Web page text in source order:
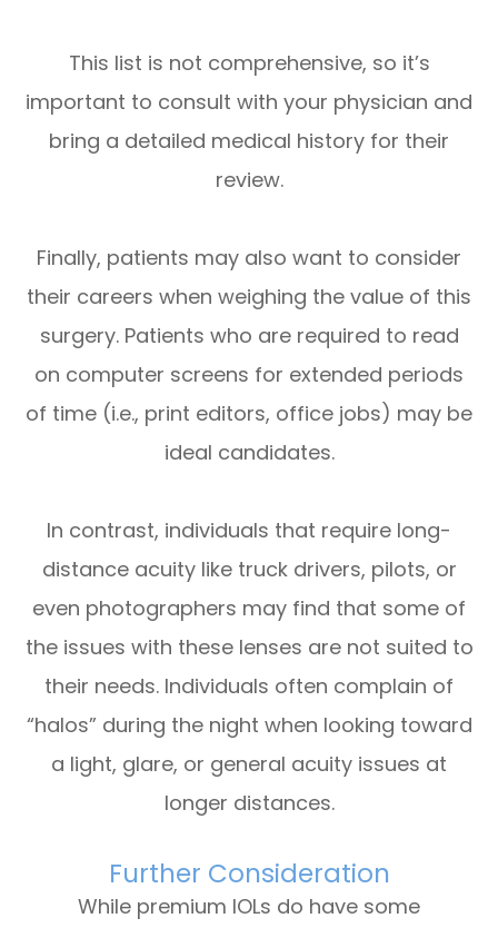
This list is not comprehensive, so it’s
important to consult with your physician and
bring a detailed medical history for their
review.
Finally, patients may also want to consider
their careers when weighing the value of this
surgery. Patients who are required to read
on computer screens for extended periods
of time (i.e., print editors, office jobs) may be
ideal candidates.
In contrast, individuals that require long-
distance acuity like truck drivers, pilots, or
even photographers may find that some of
the issues with these lenses are not suited to
their needs. Individuals often complain of
“halos” during the night when looking toward
a light, glare, or general acuity issues at
longer distances.
Further Consideration
While premium IOLs do have some